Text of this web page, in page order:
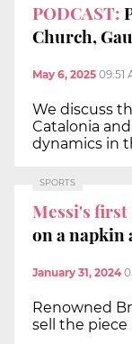
PODCAST:
Church,
May 6, 2025 09:51
We discuss
Catalonia
dynamics in
SPORTS
Messi's first
on a napkin
January 31, 2024
Renowned
sell the piece